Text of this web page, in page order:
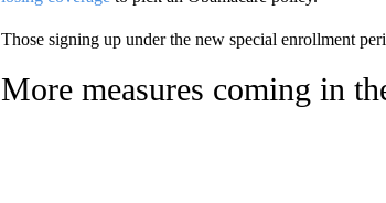
Those signing up under the new special enrollment
More measures coming in